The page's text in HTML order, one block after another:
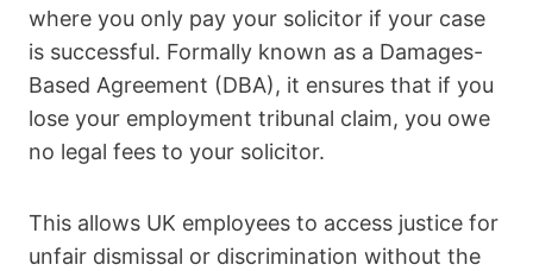
where you only pay your solicitor if your case
is successful. Formally known as a Damages-
Based Agreement (DBA), it ensures that if you
lose your employment tribunal claim, you owe
no legal fees to your solicitor.
This allows UK employees to access justice for
unfair dismissal or discrimination without the